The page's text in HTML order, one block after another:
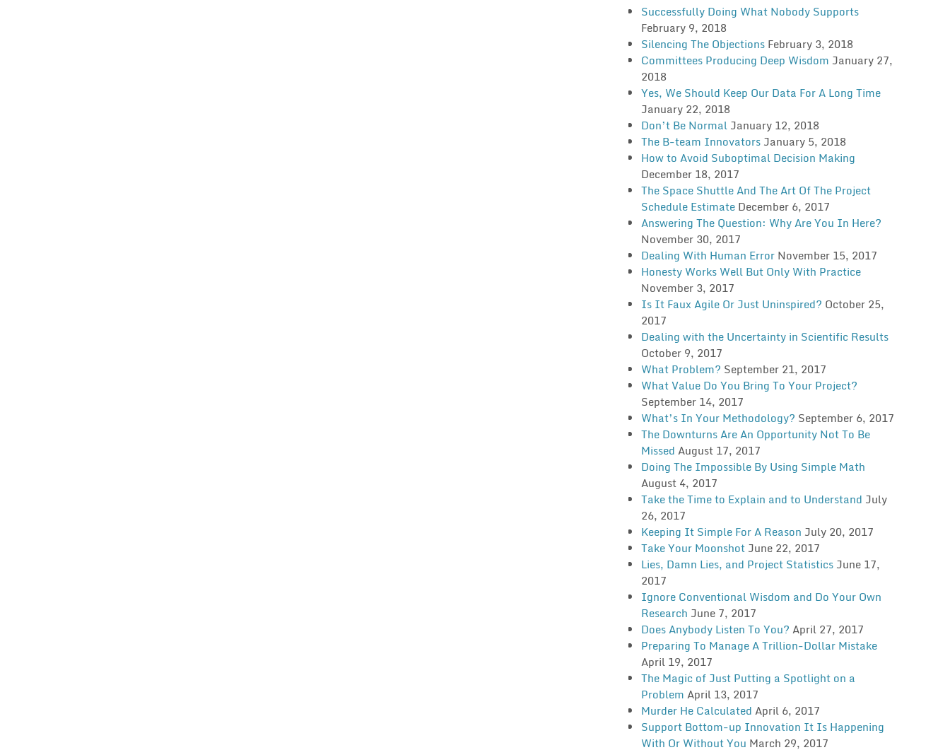
Successfully Doing What Nobody Supports
February 9, 2018
Silencing The Objections February 3, 2018
Committees Producing Deep Wisdom January 27,
2018
Yes, We Should Keep Our Data For A Long Time
January 22, 2018
Don’t Be Normal January 12, 2018
The B-team Innovators January 5, 2018
How to Avoid Suboptimal Decision Making
December 18, 2017
The Space Shuttle And The Art Of The Project
Schedule Estimate December 6, 2017
Answering The Question: Why Are You In Here?
November 30, 2017
Dealing With Human Error November 15, 2017
Honesty Works Well But Only With Practice
November 3, 2017
Is It Faux Agile Or Just Uninspired? October 25,
2017
Dealing with the Uncertainty in Scientific Results
October 9, 2017
What Problem? September 21, 2017
What Value Do You Bring To Your Project?
September 14, 2017
What’s In Your Methodology? September 6, 2017
The Downturns Are An Opportunity Not To Be
Missed August 17, 2017
Doing The Impossible By Using Simple Math
August 4, 2017
Take the Time to Explain and to Understand July
26, 2017
Keeping It Simple For A Reason July 20, 2017
Take Your Moonshot June 22, 2017
Lies, Damn Lies, and Project Statistics June 17,
2017
Ignore Conventional Wisdom and Do Your Own
Research June 7, 2017
Does Anybody Listen To You? April 27, 2017
Preparing To Manage A Trillion-Dollar Mistake
April 19, 2017
The Magic of Just Putting a Spotlight on a
Problem April 13, 2017
Murder He Calculated April 6, 2017
Support Bottom-up Innovation It Is Happening
With Or Without You March 29, 2017